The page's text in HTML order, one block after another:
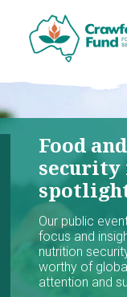
Food
security
Our public
focus and
nutrition
worthy of
attention and